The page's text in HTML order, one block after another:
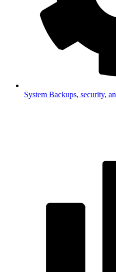
System Backups, security,